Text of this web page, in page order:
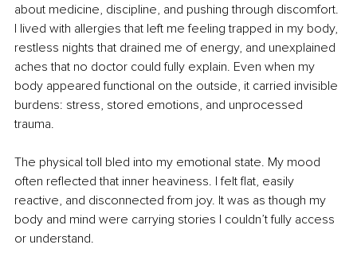
about medicine, discipline, and pushing through discomfort.
I lived with allergies that left me feeling trapped in my body,
restless nights that drained me of energy, and unexplained
aches that no doctor could fully explain. Even when my
body appeared functional on the outside, it carried invisible
burdens: stress, stored emotions, and unprocessed
trauma.
The physical toll bled into my emotional state. My mood
often reflected that inner heaviness. I felt flat, easily
reactive, and disconnected from joy. It was as though my
body and mind were carrying stories I couldn’t fully access
or understand.